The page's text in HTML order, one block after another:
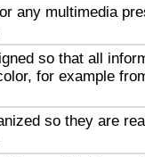
any multimedia
so that all
for example
so they are